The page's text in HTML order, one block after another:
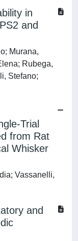
in
and
Murana,
Rubega,
Stefano;
Trial
from Rat
Whisker
Vassanelli,
and